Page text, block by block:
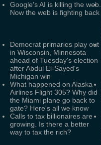
Google's AI is killing the web.
Now the web is fighting back
Democrat primaries play out
in Wisconsin, Minnesota
ahead of Tuesday's election
after Abdul El-Sayed's
Michigan win
What happened on Alaska
Airlines Flight 305? Why did
the Miami plane go back to
gate? Here's all we know
Calls to tax billionaires are
growing. Is there a better
way to tax the rich?